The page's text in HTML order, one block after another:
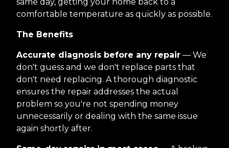
comfortable temperature as quickly as possible.
The Benefits
Accurate diagnosis before any repair — We
don't guess and we don't replace parts that
don't need replacing. A thorough diagnostic
ensures the repair addresses the actual
problem so you're not spending money
unnecessarily or dealing with the same issue
again shortly after.